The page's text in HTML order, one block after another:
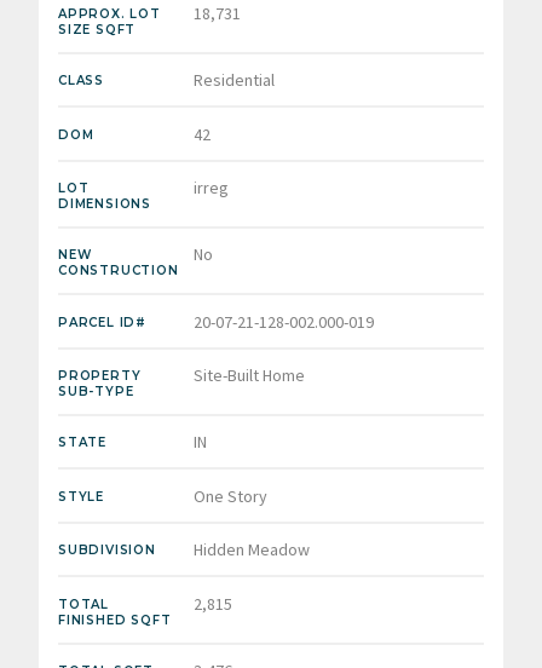
APPROX. LOT
SIZE SQFT
18,731
CLASS Residential
DOM 42
LOT
DIMENSIONS
irreg
NEW
CONSTRUCTION
No
PARCEL ID# 20-07-21-128-002.000-019
PROPERTY
SUB-TYPE
Site-Built Home
STATE IN
STYLE One Story
SUBDIVISION Hidden Meadow
TOTAL
FINISHED SQFT
2,815